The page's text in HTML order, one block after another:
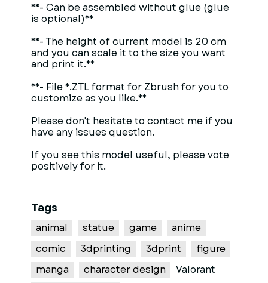
**- Can be assembled without glue (glue
is optional)**
**- The height of current model is 20 cm
and you can scale it to the size you want
and print it.**
**- File *.ZTL format for Zbrush for you to
customize as you like.**
Please don't hesitate to contact me if you
have any issues question.
If you see this model useful, please vote
positively for it.
Tags
animal statue game
anime
comic
3dprinting 3dprint
figure
manga
character design
Valorant